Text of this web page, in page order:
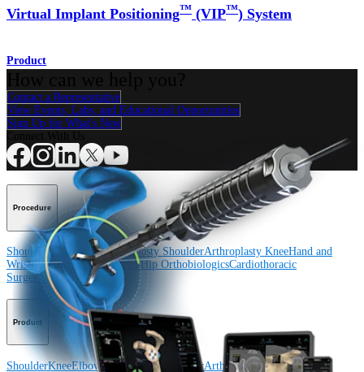
Virtual Implant Positioning™ (VIP™) System
Product
Contact a Representative
View Events, Labs, and Educational Opportunities
Sign Up for What's New
Procedure
ShoulderKnee ElbowArthroplasty ShoulderArthroplasty KneeHand and
WristFoot and AnkleTraumaHip OrthobiologicsCardiothoracic
Surgery Spine
Product
ShoulderKneeElbowArthroplasty ShoulderArthroplasty KneeHand and